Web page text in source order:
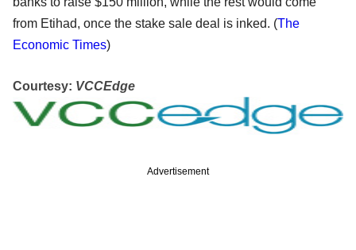
from Etihad, once the stake sale deal is inked. (The
Economic Times)
Courtesy: VCCEdge
Advertisement